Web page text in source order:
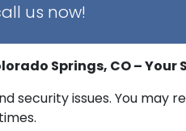
us now!
Springs, CO – Your
security issues. You